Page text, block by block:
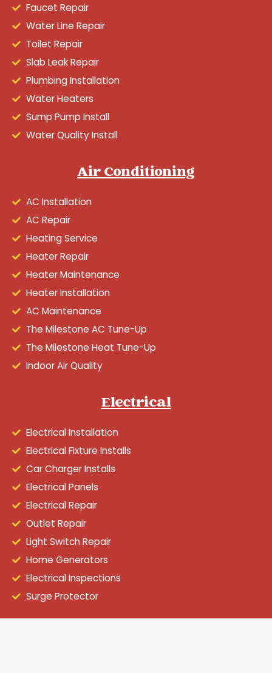
Faucet Repair
Water Line Repair
Toilet Repair
Slab Leak Repair
Plumbing Installation
Water Heaters
Sump Pump Install
Water Quality Install
Air Conditioning
AC Installation
AC Repair
Heating Service
Heater Repair
Heater Maintenance
Heater Installation
AC Maintenance
The Milestone AC Tune-Up
The Milestone Heat Tune-Up
Indoor Air Quality
Electrical
Electrical Installation
Electrical Fixture Installs
Car Charger Installs
Electrical Panels
Electrical Repair
Outlet Repair
Light Switch Repair
Home Generators
Electrical Inspections
Surge Protector